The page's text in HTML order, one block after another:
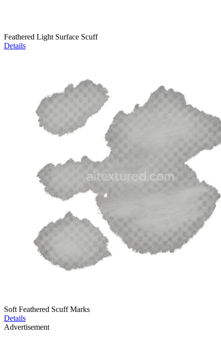
Feathered Light Surface Scuff
Details
Soft Feathered Scuff Marks
Details
Advertisement